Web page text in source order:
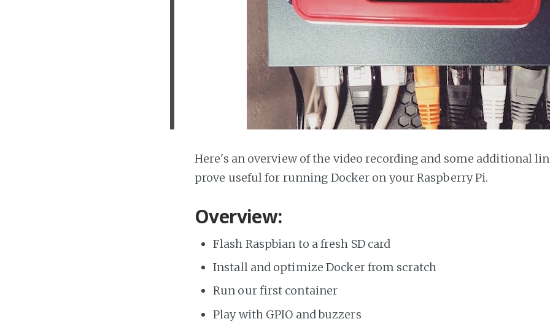
Here's an overview of the video recording and some additional
prove useful for running Docker on your Raspberry Pi.
Overview:
Flash Raspbian to a fresh SD card
Install and optimize Docker from scratch
Run our first container
Play with GPIO and buzzers